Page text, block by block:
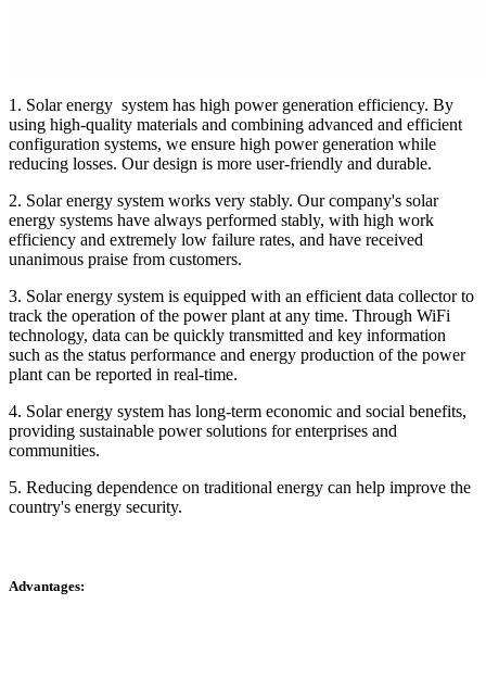
1. Solar energy system has high power generation efficiency. By
using high-quality materials and combining advanced and efficient
configuration systems, we ensure high power generation while
reducing losses. Our design is more user-friendly and durable.
2. Solar energy system works very stably. Our company's solar
energy systems have always performed stably, with high work
efficiency and extremely low failure rates, and have received
unanimous praise from customers.
3. Solar energy system is equipped with an efficient data collector to
track the operation of the power plant at any time. Through WiFi
technology, data can be quickly transmitted and key information
such as the status performance and energy production of the power
plant can be reported in real-time.
4. Solar energy system has long-term economic and social benefits,
providing sustainable power solutions for enterprises and
communities.
5. Reducing dependence on traditional energy can help improve the
country's energy security.
Advantages: